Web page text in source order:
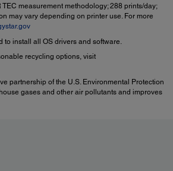
TEC measurement methodology; 288 prints/day;
may vary depending on printer use. For more
to install all OS drivers and software.
recycling options, visit
partnership of the U.S. Environmental Protection
gases and other air pollutants and improves